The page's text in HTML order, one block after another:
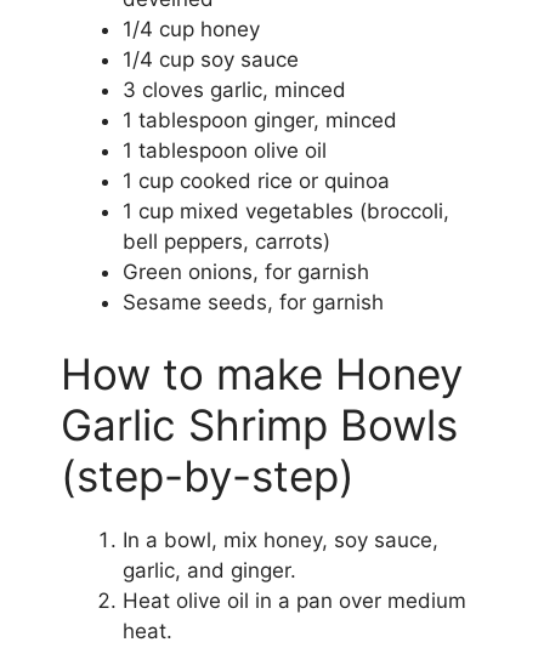
1/4 cup honey
1/4 cup soy sauce
3 cloves garlic, minced
1 tablespoon ginger, minced
1 tablespoon olive oil
1 cup cooked rice or quinoa
1 cup mixed vegetables (broccoli,
bell peppers, carrots)
Green onions, for garnish
Sesame seeds, for garnish
How to make Honey
Garlic Shrimp Bowls
(step-by-step)
In a bowl, mix honey, soy sauce,
garlic, and ginger.
Heat olive oil in a pan over medium
heat.